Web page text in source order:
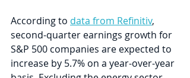
According to data from Refinitiv,
second-quarter earnings growth for
S&P 500 companies are expected to
increase by 5.7% on a year-over-year